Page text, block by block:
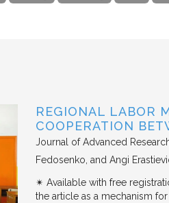
REGIONAL LABOR
COOPERATION
Journal of Advanced
Fedosenko, and Angi
✴︎ Available with free
the article as a mechanism